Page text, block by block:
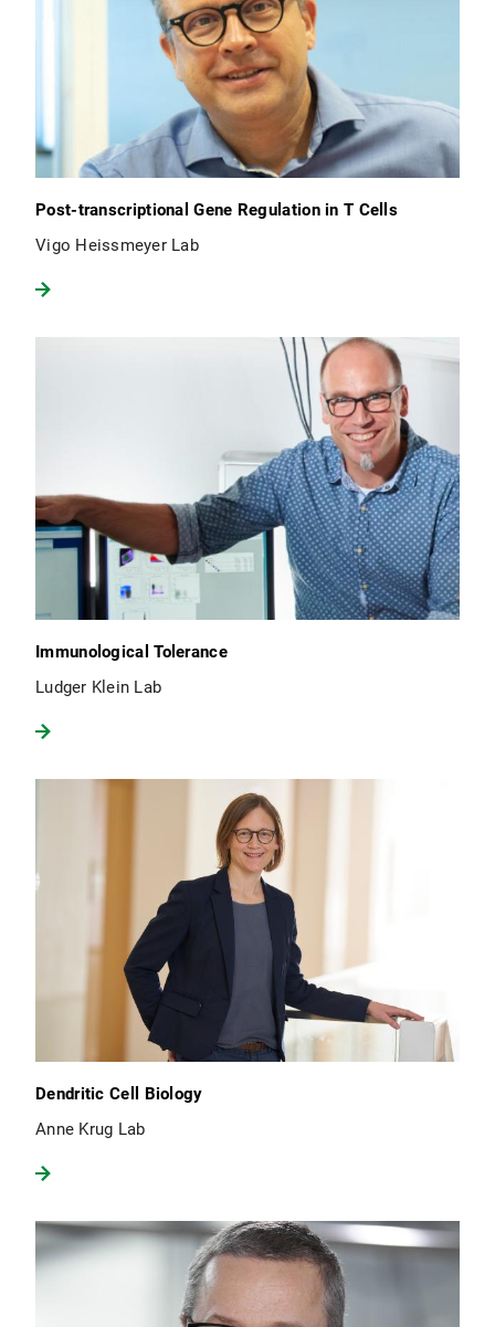
Post-transcriptional Gene Regulation in T Cells
Vigo Heissmeyer Lab
Immunological Tolerance
Ludger Klein Lab
Dendritic Cell Biology
Anne Krug Lab